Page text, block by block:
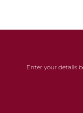
Enter your details